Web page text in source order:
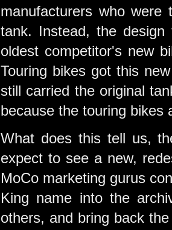
manufacturers who were
tank. Instead, the
oldest competitor's new
Touring bikes got this
still carried the original
because the touring bikes
What does this tell us,
expect to see a new,
MoCo marketing gurus
King name into the
others, and bring back